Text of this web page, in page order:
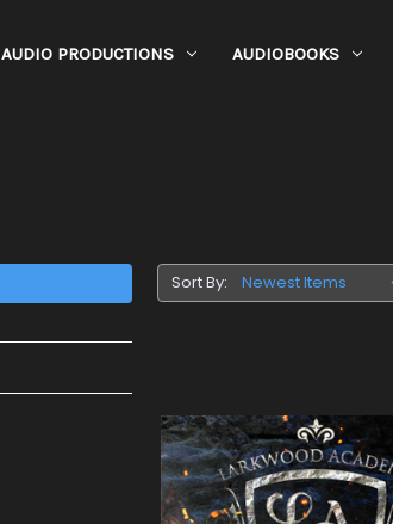
AUDIO PRODUCTIONS AUDIOBOOKS
Sort By: